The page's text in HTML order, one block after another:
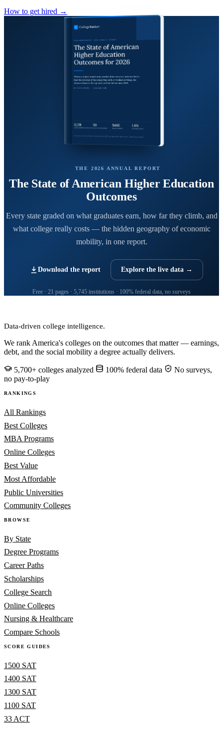
How to get hired →
THE 2026 ANNUAL REPORT
The State of American Higher Education
Outcomes
Every state graded on what graduates earn, how far they climb, and
what college really costs — the hidden geography of economic
mobility, in one report.
Download the report Explore the live data →
Free · 21 pages · 5,745 institutions · 100% federal data, no surveys
Data-driven college intelligence.
We rank America's colleges on the outcomes that matter — earnings,
debt, and the social mobility a degree actually delivers.
5,700+ colleges analyzed 100% federal data
No surveys,
no pay-to-play
RANKINGS
All Rankings
Best Colleges
MBA Programs
Online Colleges
Best Value
Most Affordable
Public Universities
Community Colleges
BROWSE
By State
Degree Programs
Career Paths
Scholarships
College Search
Online Colleges
Nursing & Healthcare
Compare Schools
SCORE GUIDES
1500 SAT
1400 SAT
1300 SAT
1100 SAT
33 ACT